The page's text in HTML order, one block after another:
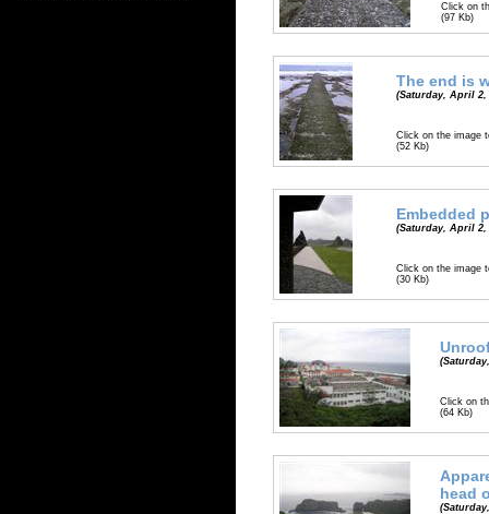
Click on
(97 Kb)
The end is
(Saturday, April 2,
Click on the image
(52 Kb)
Embedded
(Saturday, April 2,
Click on the image
(30 Kb)
Click on
(64 Kb)
head